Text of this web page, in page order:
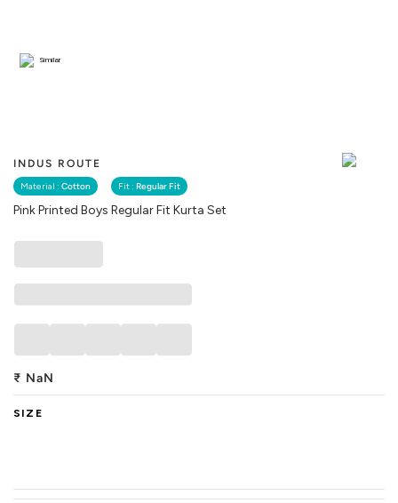
INDUS ROUTE
Material : Cotton Fit : Regular Fit
Pink Printed Boys Regular Fit Kurta Set
Similar
₹ NaN
SIZE